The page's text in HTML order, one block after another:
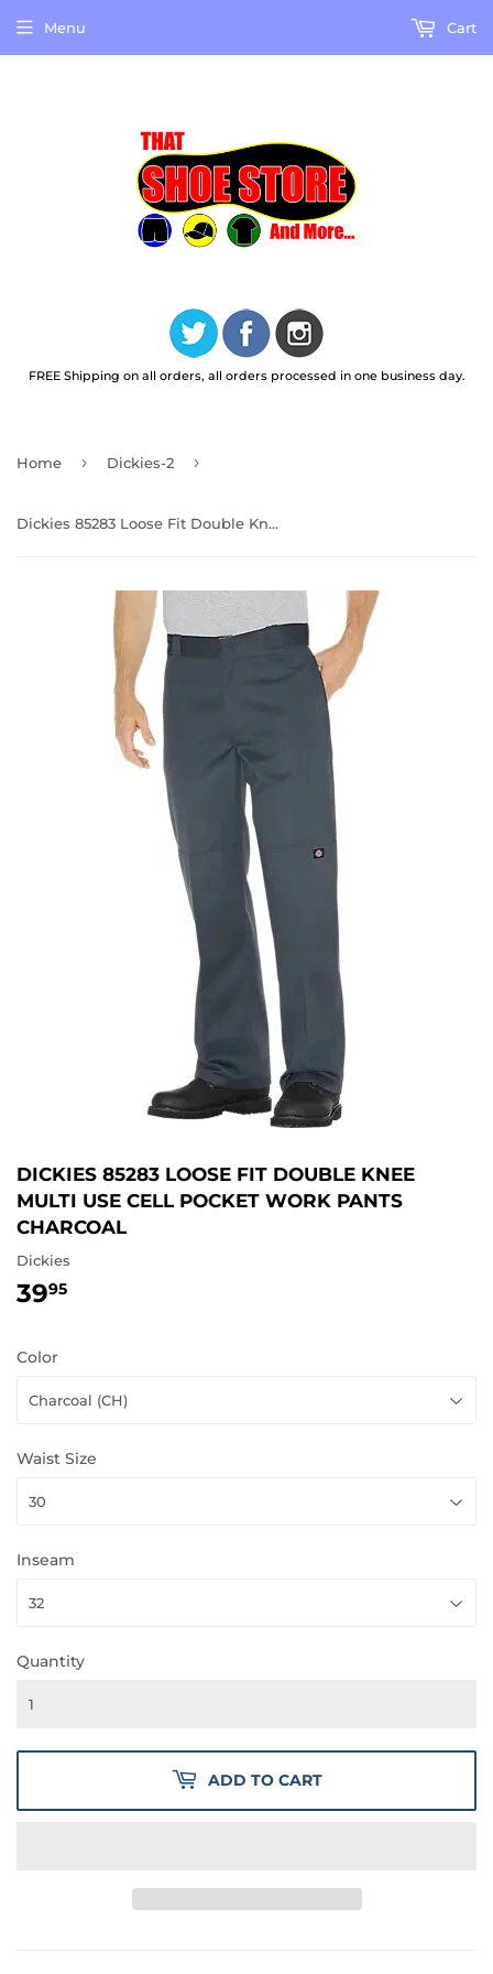
FREE Shipping on all orders, all orders processed in one business day.
Menu Cart
Home › Dickies-2 ›
Dickies 85283 Loose Fit Double Knee Multi Use Cell Pocket Work Pants Charcoal
DICKIES 85283 LOOSE FIT DOUBLE KNEE
MULTI USE CELL POCKET WORK PANTS
CHARCOAL
Dickies
3995
Color
Waist Size
Inseam
Quantity
ADD TO CART